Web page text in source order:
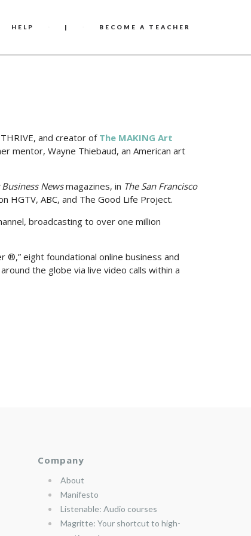
HELP | BECOME A TEACHER
and creator of The MAKING Art
mentor, Wayne Thiebaud, an American art
Newsmagazines, in The San Francisco
HGTV, ABC, and The Good Life Project.
broadcasting to over one million
®,” eight foundational online business and
the globe via live video calls within a
Company
About
Manifesto
Listenable: Audio courses
Magritte: Your shortcut to high-